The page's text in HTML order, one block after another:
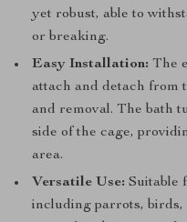
yet robust, able to
or breaking.
Easy Installation: The
attach and detach from
and removal. The bath
side of the cage,
area.
Versatile Use: Suitable
including parrots, birds,